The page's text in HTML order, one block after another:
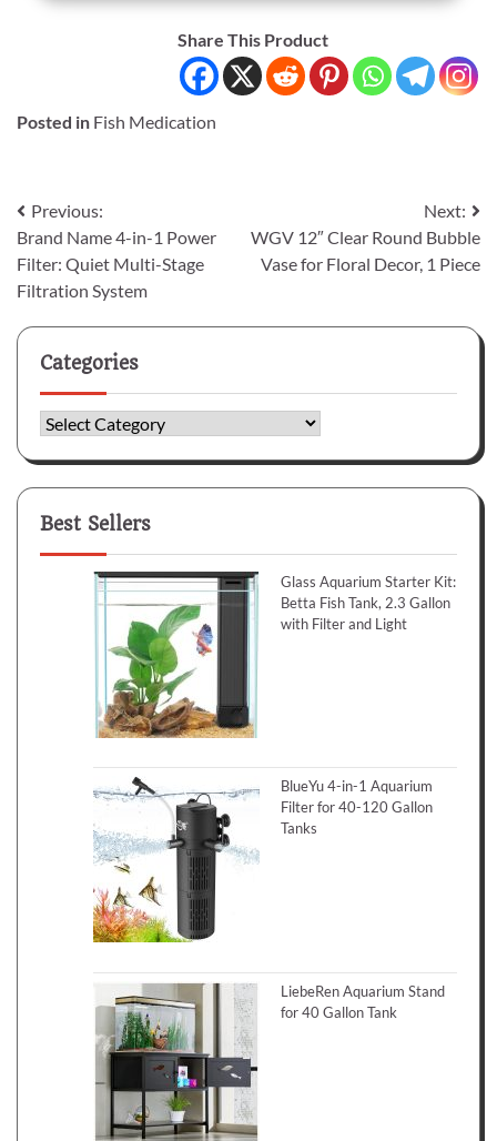
Share This Product
Posted in Fish Medication
Post
navigation
Previous:
Brand Name 4-in-1 Power
Filter: Quiet Multi-Stage
Filtration System
Next:
WGV 12″ Clear Round Bubble
Vase for Floral Decor, 1 Piece
Categories
Categories
Best Sellers
Glass Aquarium Starter Kit:
Betta Fish Tank, 2.3 Gallon
with Filter and Light
BlueYu 4-in-1 Aquarium
Filter for 40-120 Gallon
Tanks
LiebeRen Aquarium Stand
for 40 Gallon Tank